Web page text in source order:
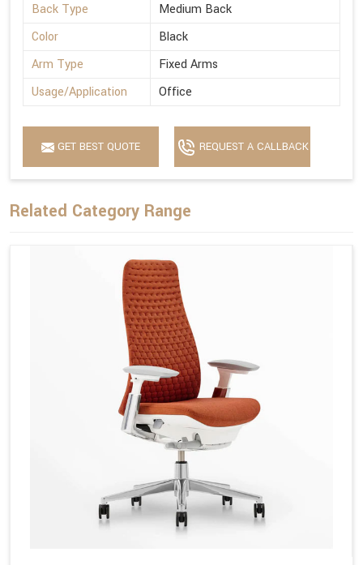
Back Type
Medium Back
Color
Black
Arm Type
Fixed Arms
Usage/Application
Office
GET BEST QUOTE REQUEST A CALLBACK
Related Category Range